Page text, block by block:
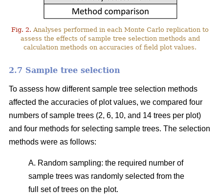
Fig. 2. Analyses performed in each Monte Carlo replication to
assess the effects of sample tree selection methods and
calculation methods on accuracies of field plot values.
2.7 Sample tree selection
To assess how different sample tree selection methods
affected the accuracies of plot values, we compared four
numbers of sample trees (2, 6, 10, and 14 trees per plot)
and four methods for selecting sample trees. The selection
methods were as follows:
A. Random sampling: the required number of
sample trees was randomly selected from the
full set of trees on the plot.